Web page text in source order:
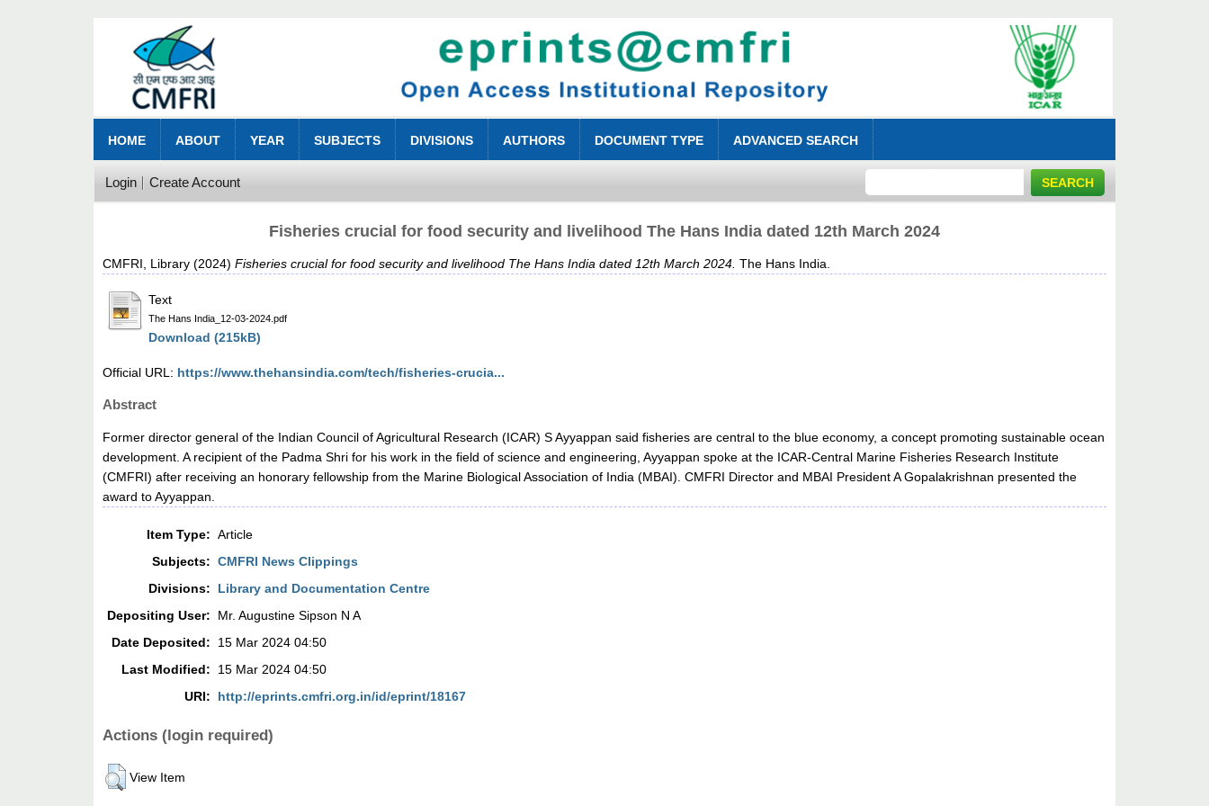
HOME ABOUT YEAR SUBJECTS DIVISIONS AUTHORS DOCUMENT TYPE ADVANCED SEARCH
Login Create Account
Fisheries crucial for food security and livelihood The Hans India dated 12th March 2024
CMFRI, Library (2024)Fisheries crucial for food security and livelihood The Hans India dated 12th March 2024. The Hans India.
Text
The Hans India_12-03-2024.pdf
Download (215kB)
Official URL: https://www.thehansindia.com/tech/fisheries-crucia...
Abstract
Former director general of the Indian Council of Agricultural Research (ICAR) S Ayyappan said fisheries are central to the blue economy, a concept promoting sustainable ocean
development. A recipient of the Padma Shri for his work in the field of science and engineering, Ayyappan spoke at the ICAR-Central Marine Fisheries Research Institute
(CMFRI) after receiving an honorary fellowship from the Marine Biological Association of India (MBAI). CMFRI Director and MBAI President A Gopalakrishnan presented the
award to Ayyappan.
Item Type: Article
Subjects: CMFRI News Clippings
Divisions:
Library and Documentation Centre
Depositing User:
Mr. Augustine Sipson N A
Date Deposited:
15 Mar 2024 04:50
Last Modified:
15 Mar 2024 04:50
URI:
http://eprints.cmfri.org.in/id/eprint/18167
Actions (login required)
View Item